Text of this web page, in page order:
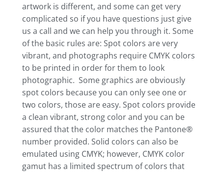
artwork is different, and some can get very
complicated so if you have questions just give
us a call and we can help you through it. Some
of the basic rules are: Spot colors are very
vibrant, and photographs require CMYK colors
to be printed in order for them to look
photographic. Some graphics are obviously
spot colors because you can only see one or
two colors, those are easy. Spot colors provide
a clean vibrant, strong color and you can be
assured that the color matches the Pantone®
number provided. Solid colors can also be
emulated using CMYK; however, CMYK color
gamut has a limited spectrum of colors that